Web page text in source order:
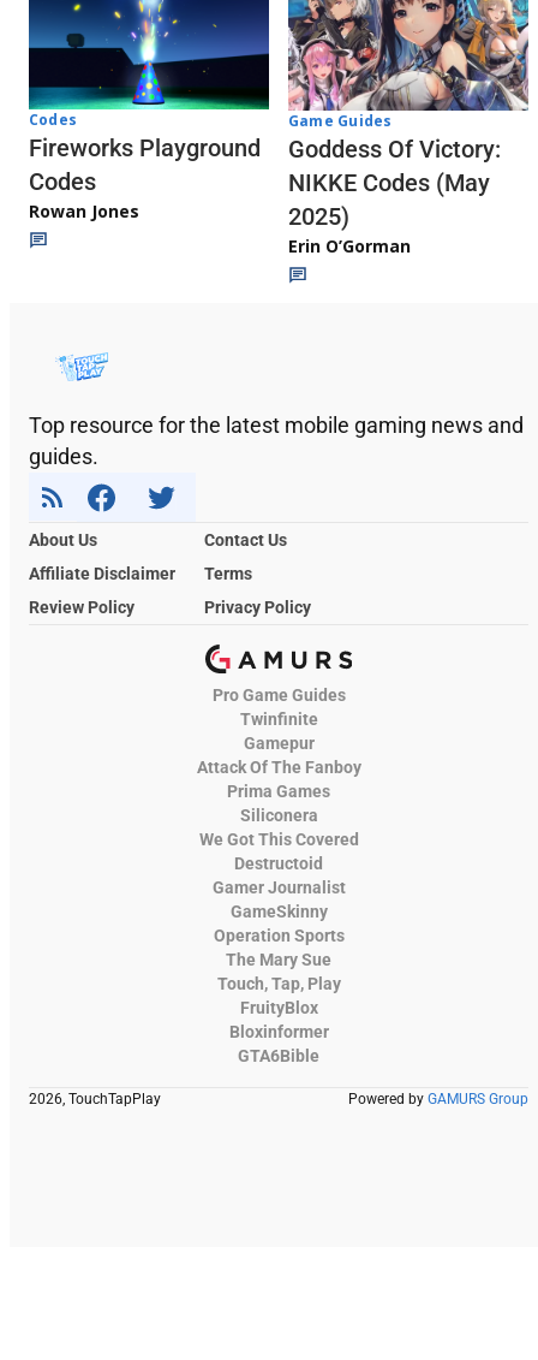
Codes
Fireworks Playground
Codes
Rowan Jones
Game Guides
Goddess Of Victory:
NIKKE Codes (May
2025)
Erin O’Gorman
Top resource for the latest mobile gaming news and
guides.
About Us
Contact Us
Affiliate Disclaimer
Terms
Review Policy
Privacy Policy
Pro Game Guides
Twinfinite
Gamepur
Attack Of The Fanboy
Prima Games
Siliconera
We Got This Covered
Destructoid
Gamer Journalist
GameSkinny
Operation Sports
The Mary Sue
Touch, Tap, Play
FruityBlox
Bloxinformer
GTA6Bible
2026, TouchTapPlay Powered by GAMURS Group